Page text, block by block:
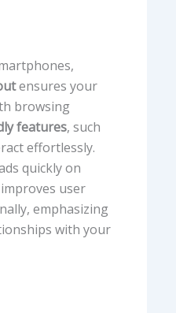
ensures your
browsing
features, such
effortlessly.
quickly on
user
emphasizing
with your